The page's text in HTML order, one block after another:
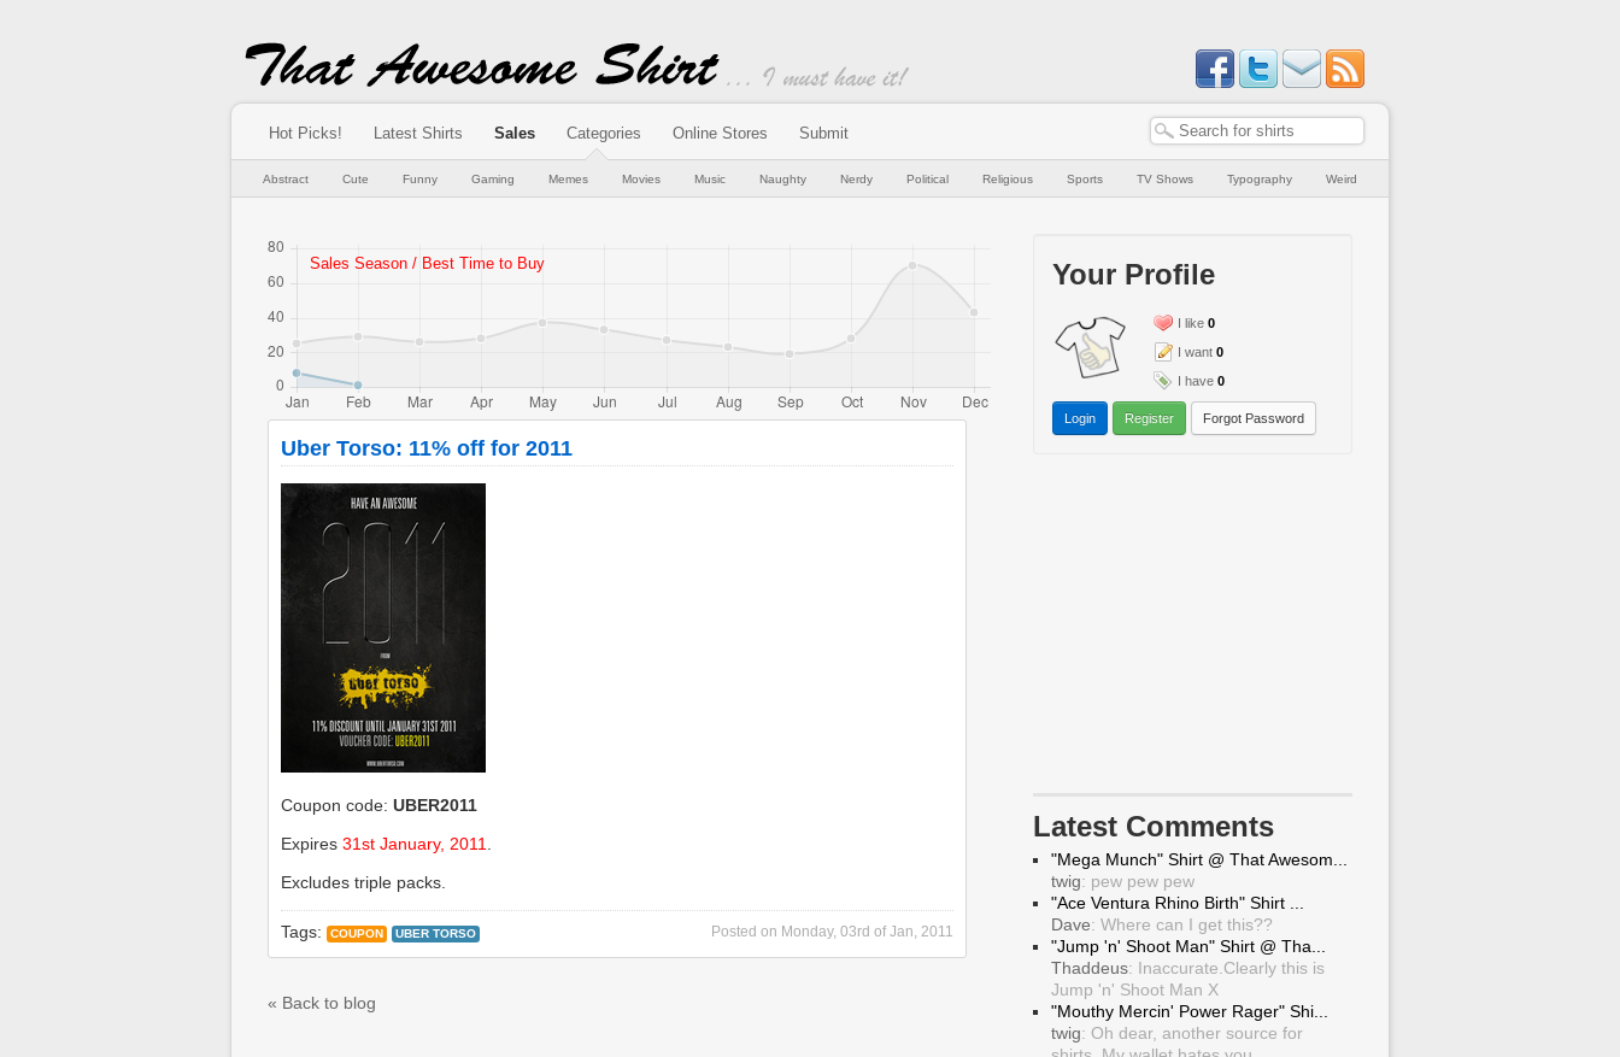
Hot Picks! Latest Shirts Sales Categories Online Stores Submit
Abstract Cute Funny Gaming Memes Movies Music Naughty Nerdy Political Religious Sports TV Shows Typography Weird
Uber Torso: 11% off for 2011
Coupon code: UBER2011
Expires 31st January, 2011
Excludes triple packs.
Posted on Monday, 03rd of Jan, 2011
Tags: COUPON UBER TORSO
« Back to blog
Your Profile
I like 0
I want 0
I have 0
Login Register Forgot Password
Latest Comments
"Mega Munch" Shirt @ That Awesom...
twig: pew pew pew
"Ace Ventura Rhino Birth" Shirt ...
Dave: Where can I get this??
"Jump 'n' Shoot Man" Shirt @ Tha...
Thaddeus: Inaccurate.Clearly this is
Jump 'n' Shoot Man X
"Mouthy Mercin' Power Rager" Shi...
twig: Oh dear, another source for